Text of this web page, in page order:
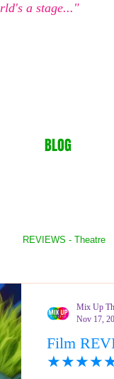
a stage..."
BLOG
REVIEWS - Theatre
- Fringe Festival 2022
Film
Mix Up
Nov 17,